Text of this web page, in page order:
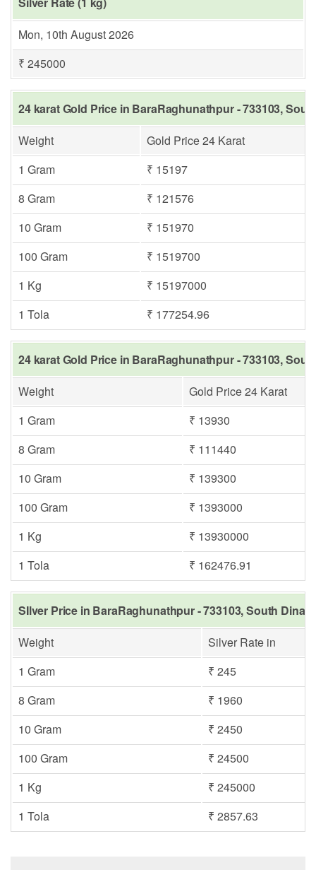
Mon, 10th August 2026
₹ 245000
24 karat Gold Price in BaraRaghunathpur - 733103,
Weight
Gold Price 24 Karat
1 Gram
₹ 15197
8 Gram
₹ 121576
10 Gram
₹ 151970
100 Gram
₹ 1519700
1 Kg
₹ 15197000
1 Tola
₹ 177254.96
24 karat Gold Price in BaraRaghunathpur - 733103,
Weight
Gold Price 24 Karat
1 Gram
₹ 13930
8 Gram
₹ 111440
10 Gram
₹ 139300
100 Gram
₹ 1393000
1 Kg
₹ 13930000
1 Tola
₹ 162476.91
SIlver Price in BaraRaghunathpur - 733103, South
Weight
Silver Rate in
1 Gram
₹ 245
8 Gram
₹ 1960
10 Gram
₹ 2450
100 Gram
₹ 24500
1 Kg
₹ 245000
1 Tola
₹ 2857.63